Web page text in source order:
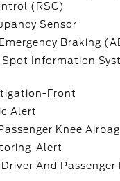
(RSC)
Sensor
Braking
Spot Information
Front
Alert
Knee Airbag
Alert
And Passenger